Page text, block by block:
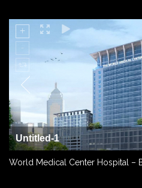
Untitled-1
World Medical Center Hospital –